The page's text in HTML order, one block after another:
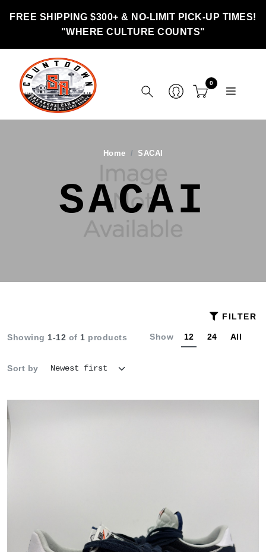
FREE SHIPPING $300+ & NO-LIMIT PICK-UP TIMES!
"WHERE CULTURE COUNTS"
0
Home SACAI
SACAI
FILTER
Showing 1-12 of 1 products Show 12 24 All
Sort by